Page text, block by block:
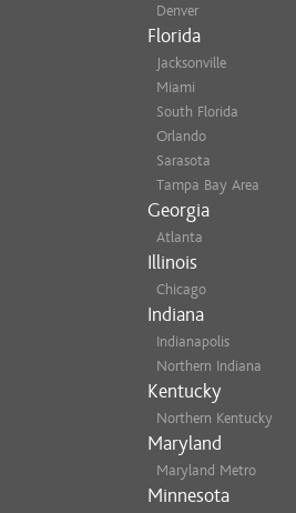
Denver
Florida
Jacksonville
Miami
South Florida
Orlando
Sarasota
Tampa Bay Area
Georgia
Atlanta
Illinois
Chicago
Indiana
Indianapolis
Northern Indiana
Kentucky
Northern Kentucky
Maryland
Maryland Metro
Minnesota